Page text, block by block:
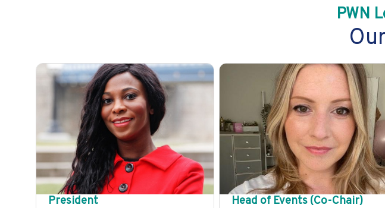
PWN
President Head of Events (Co-Chair)